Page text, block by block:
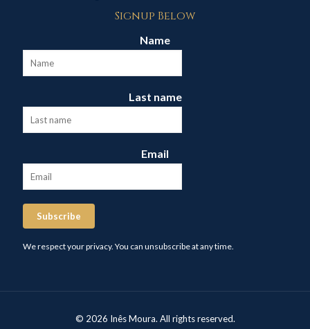
Signup Below
Name
Last name
Email
Subscribe
We respect your privacy. You can unsubscribe at any time.
© 2026 Inês Moura. All rights reserved.